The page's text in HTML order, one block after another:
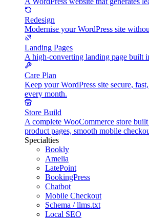
Redesign
Modernise your WordPress site
Landing Pages
A high-converting landing page built
Care Plan
Keep your WordPress site secure,
every month.
Store Build
A complete WooCommerce store
product pages, smooth mobile
Specialties
Bookly
Amelia
LatePoint
BookingPress
Chatbot
Mobile Checkout
Schema / llms.txt
Local SEO